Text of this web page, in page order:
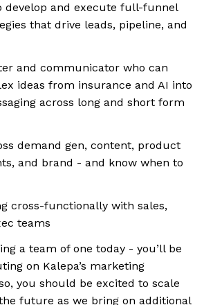
develop and execute full-funnel
that drive leads, pipeline, and
and communicator who can
ideas from insurance and AI into
across long and short form
demand gen, content, product
and brand - and know when to
cross-functionally with sales,
teams
a team of one today - you’ll be
on Kalepa’s marketing
you should be excited to scale
future as we bring on additional